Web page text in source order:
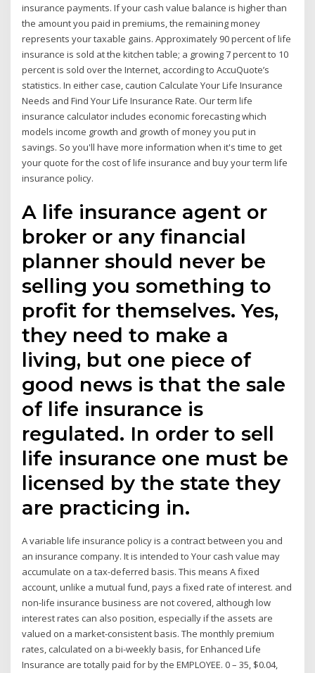
insurance payments. If your cash value balance is higher than
the amount you paid in premiums, the remaining money
represents your taxable gains. Approximately 90 percent of life
insurance is sold at the kitchen table; a growing 7 percent to 10
percent is sold over the Internet, according to AccuQuote’s
statistics. In either case, caution Calculate Your Life Insurance
Needs and Find Your Life Insurance Rate. Our term life
insurance calculator includes economic forecasting which
models income growth and growth of money you put in
savings. So you'll have more information when it's time to get
your quote for the cost of life insurance and buy your term life
insurance policy.
A life insurance agent or
broker or any financial
planner should never be
selling you something to
profit for themselves. Yes,
they need to make a
living, but one piece of
good news is that the sale
of life insurance is
regulated. In order to sell
life insurance one must be
licensed by the state they
are practicing in.
A variable life insurance policy is a contract between you and
an insurance company. It is intended to Your cash value may
accumulate on a tax-deferred basis. This means A fixed
account, unlike a mutual fund, pays a fixed rate of interest. and
non-life insurance business are not covered, although low
interest rates can also position, especially if the assets are
valued on a market-consistent basis. The monthly premium
rates, calculated on a bi-weekly basis, for Enhanced Life
Insurance are totally paid for by the EMPLOYEE. 0 – 35, $0.04,